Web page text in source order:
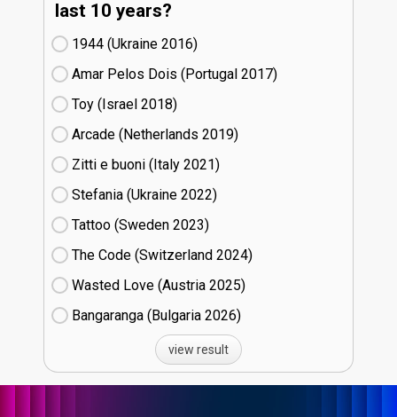
last 10 years?
1944 (Ukraine
16)
Amar Pelos Dois (Portugal
17)
Toy (Israel
18)
Arcade (Netherlands
19)
Zitti e buoni​ (Italy
21)
Stefania (Ukraine
22)
Tattoo (Sweden
23)
The Code (Switzerland
24)
Wasted Love (Austria
25)
Bangaranga (Bulgaria
26)
view result